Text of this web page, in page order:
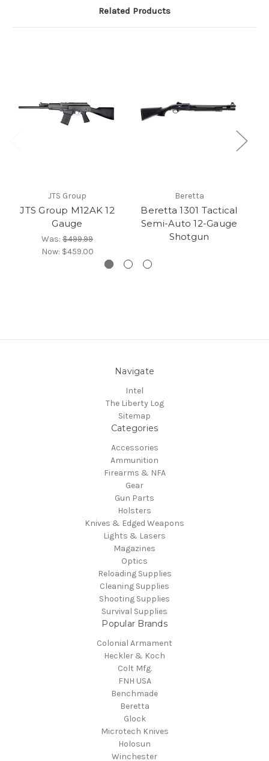
Related Products
JTS Group
JTS Group M12AK 12
Gauge
Was: $499.99
Now: $459.00
Beretta
Beretta 1301 Tactical
Semi-Auto 12-Gauge
Shotgun
Navigate
Intel
The Liberty Log
Sitemap
Categories
Accessories
Ammunition
Firearms & NFA
Gear
Gun Parts
Holsters
Knives & Edged Weapons
Lights & Lasers
Magazines
Optics
Reloading Supplies
Cleaning Supplies
Shooting Supplies
Survival Supplies
Popular Brands
Colonial Armament
Heckler & Koch
Colt Mfg.
FNH USA
Benchmade
Beretta
Glock
Microtech Knives
Holosun
Winchester